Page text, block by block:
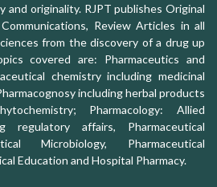
and originality. RJPT publishes Original
Review Articles in all
from the discovery of a drug up
covered are: Pharmaceutics and
chemistry including medicinal
including herbal products
Pharmacology: Allied
regulatory affairs, Pharmaceutical
Microbiology, Pharmaceutical
Education and Hospital Pharmacy.